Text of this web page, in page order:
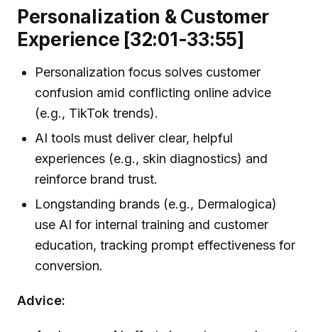
Personalization & Customer
Experience [32:01-33:55]
Personalization focus solves customer
confusion amid conflicting online advice
(e.g., TikTok trends).
AI tools must deliver clear, helpful
experiences (e.g., skin diagnostics) and
reinforce brand trust.
Longstanding brands (e.g., Dermalogica)
use AI for internal training and customer
education, tracking prompt effectiveness for
conversion.
Advice: